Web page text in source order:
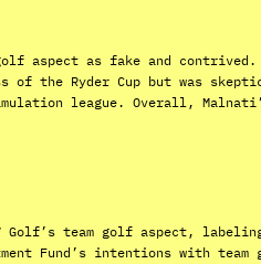
aspect as fake and
of the Ryder Cup but was
league. Overall,
Golf’s team golf aspect,
Fund’s intentions with